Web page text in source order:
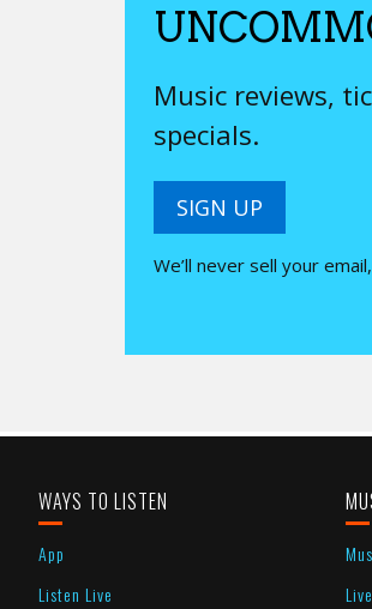
Music reviews,
specials.
SIGN UP
We’ll never sell your
WAYS TO LISTEN
App
Listen Live